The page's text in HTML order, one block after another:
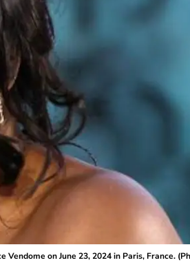
on June 23, 2024 in Paris, France.